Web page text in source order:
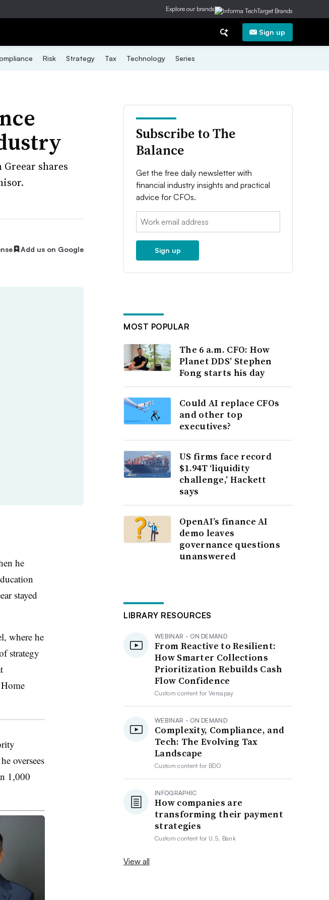
Explore our brands
Sign up
Risk Strategy Tax Technology Series
shares
Add us on Google
he
stayed
where he
strategy
oversees
1,000
Subscribe to The
Balance
Get the free daily newsletter with
financial industry insights and practical
advice for CFOs.
Email:
Sign up
MOST POPULAR
The 6 a.m. CFO: How
Planet DDS’ Stephen
Fong starts his day
Could AI replace CFOs
and other top
executives?
US firms face record
$1.94T ‘liquidity
challenge,’ Hackett
says
OpenAI’s finance AI
demo leaves
governance questions
unanswered
LIBRARY RESOURCES
WEBINAR - ON DEMAND
From Reactive to Resilient:
How Smarter Collections
Prioritization Rebuilds Cash
Flow Confidence
Custom content forVersapay
WEBINAR - ON DEMAND
Complexity, Compliance, and
Tech: The Evolving Tax
Landscape
Custom content for BDO
INFOGRAPHIC
How companies are
transforming their payment
strategies
Custom content for U.S. Bank
View all